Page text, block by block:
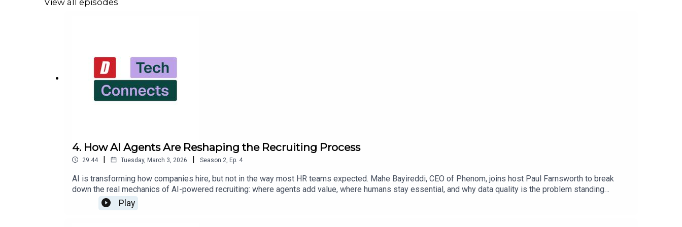
next hire — at Dice.com.
View all episodes
4. How AI Agents Are Reshaping the Recruiting Process
29:44 | Tuesday, March 3, 2026 | Season 2 Ep. 4
AI is transforming how companies hire, but not in the way most HR teams expected. Mahe Bayireddi, CEO of Phenom, joins host Paul Farnsworth to break
down the real mechanics of AI-powered recruiting: where agents add value, where humans stay essential, and why data quality is the problem standing
between HR and meaningful automation.Key insights from this episode:Dynamic, AI-driven workflows are replacing the static recruiting processes that have
been standard for 30 yearsHigh-volume frontline hiring can be automated up to 80% — but knowledge worker hiring requires a fundamentally different
Play